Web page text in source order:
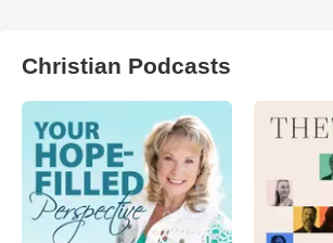
Christian Podcasts